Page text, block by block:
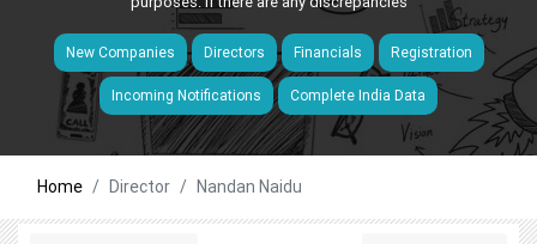
New Companies Directors Financials Registration
Incoming Notifications Complete India Data
Home Director Nandan Naidu